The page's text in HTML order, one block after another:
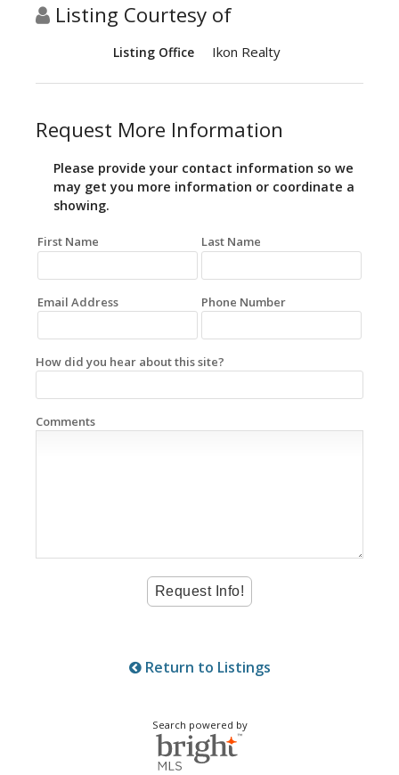
Listing Courtesy of
Listing Office Ikon Realty
Request More Information
Please provide your contact information so we
may get you more information or coordinate a
showing.
First Name Last Name
Email Address Phone Number
How did you hear about this site?
Comments
Return to Listings
Search powered by